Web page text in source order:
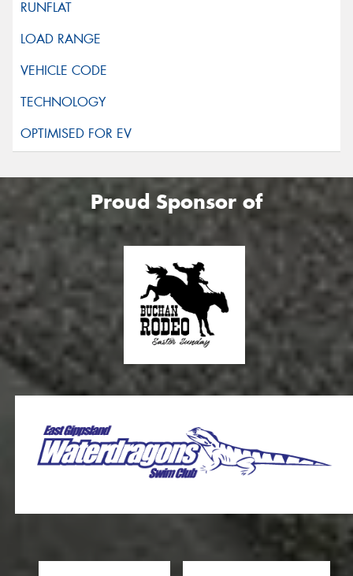
Proud Sponsor of